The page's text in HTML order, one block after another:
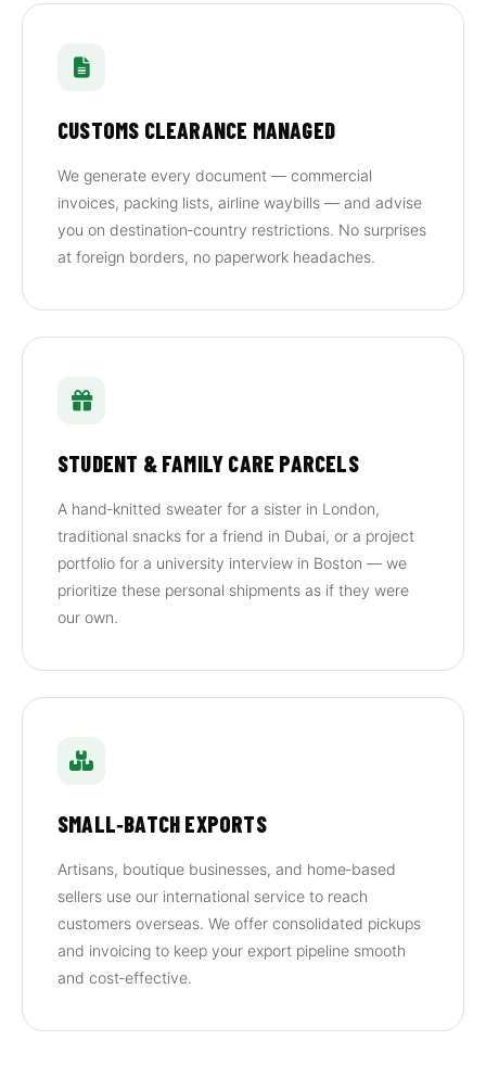
CUSTOMS CLEARANCE MANAGED
We generate every document — commercial
invoices, packing lists, airline waybills — and advise
you on destination‑country restrictions. No surprises
at foreign borders, no paperwork headaches.
STUDENT & FAMILY CARE PARCELS
A hand‑knitted sweater for a sister in London,
traditional snacks for a friend in Dubai, or a project
portfolio for a university interview in Boston — we
prioritize these personal shipments as if they were
our own.
SMALL‑BATCH EXPORTS
Artisans, boutique businesses, and home‑based
sellers use our international service to reach
customers overseas. We offer consolidated pickups
and invoicing to keep your export pipeline smooth
and cost‑effective.